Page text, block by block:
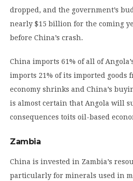
dropped, and the government’s
nearly $15 billion for the coming
before China’s crash.
China imports 61% of all of
imports 21% of its imported goods
economy shrinks and China’s
is almost certain that Angola will
consequences toits oil-based
Zambia
China is invested in Zambia’s
particularly for minerals used in